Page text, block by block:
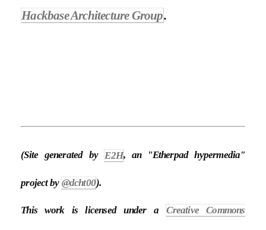
Hackbase Architecture Group.
(Site generated byE2H, an "Etherpad hypermedia"
project by@dcht00).
This work is licensed under aCreative Commons